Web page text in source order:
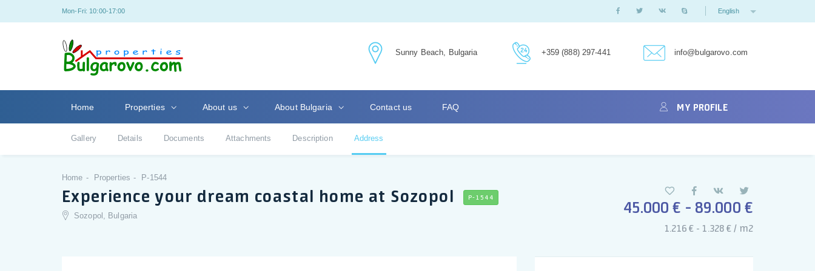
Mon-Fri: 10:00-17:00 English
Sunny Beach, Bulgaria +359 (888) 297-441 info@bulgarovo.com
Home Properties About us About Bulgaria Contact us FAQ MY PROFILE
Gallery Details Documents Attachments Description Address
Home Properties P-1544
Experience your dream coastal home at Sozopol P-1544
Sozopol, Bulgaria 45.000 € - 89.000 €
1.216 € - 1.328 € / m2